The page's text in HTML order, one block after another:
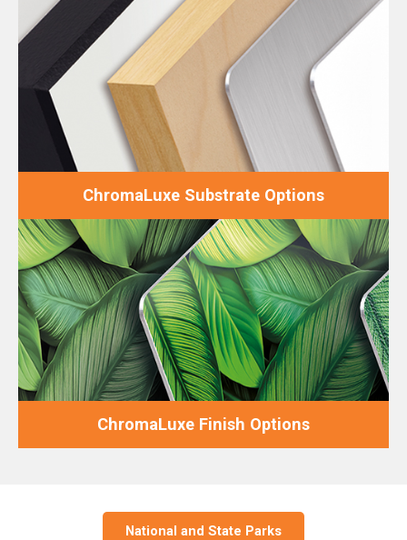
ChromaLuxe Substrate Options
ChromaLuxe Finish Options
National and State Parks